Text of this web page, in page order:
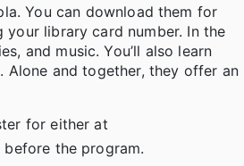
You can download them for
library card number. In the
and music. You’ll also learn
Alone and together, they offer an
for either at
the program.